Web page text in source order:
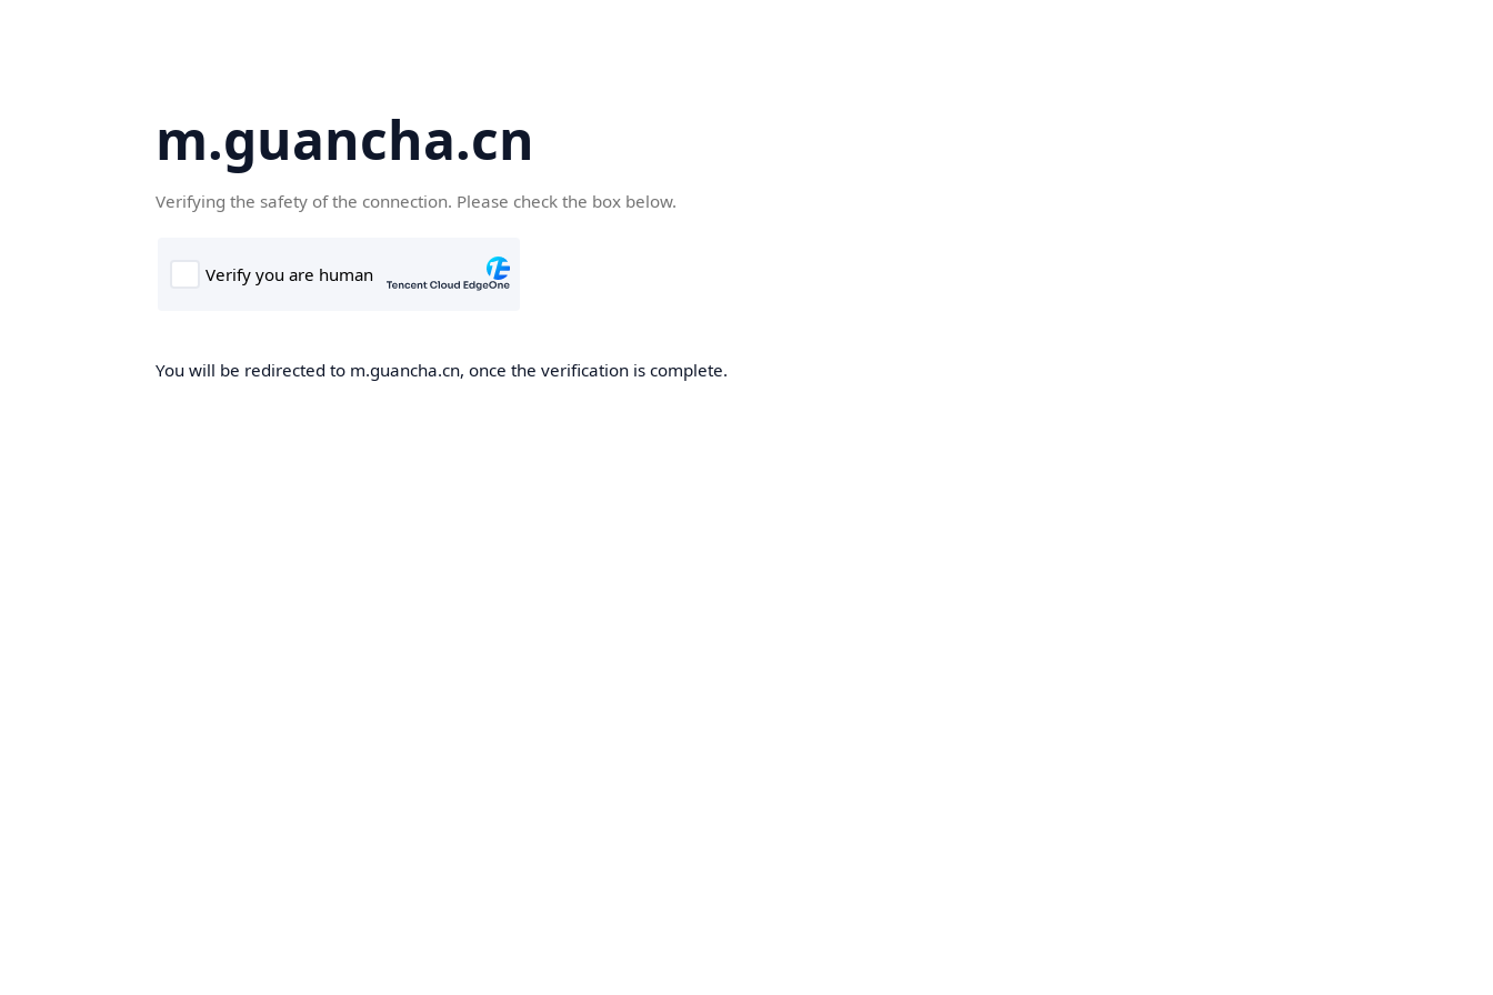
m.guancha.cn
Verifying the safety of the connection. Please check the box below.
You will be redirected to m.guancha.cn, once the verification is complete.